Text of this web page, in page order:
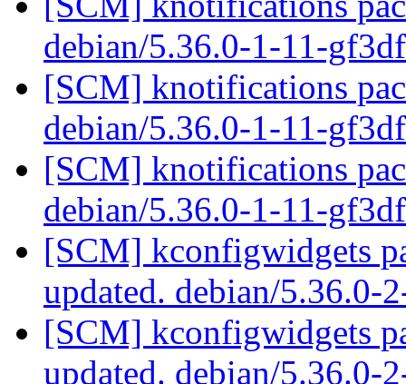
debian/5.36.0-1-11-
[SCM] knotifications
debian/5.36.0-1-11-
[SCM] knotifications
debian/5.36.0-1-11-
[SCM] kconfigwidgets
updated. debian/5.36.0-
[SCM] kconfigwidgets
updated. debian/5.36.0-